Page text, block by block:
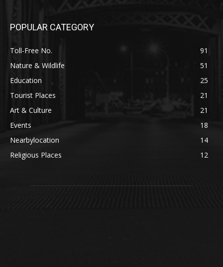
POPULAR CATEGORY
Toll-Free No.
91
Nature & Wildlife
51
Education
25
Tourist Places
21
Art & Culture
21
Events
18
Nearbylocation
14
Religious Places
12